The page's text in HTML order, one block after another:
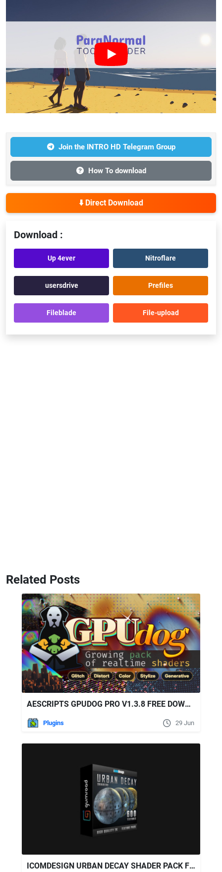
Join the INTRO HD Telegram Group
How To download
⬇️ Direct Download
Download :
Up 4ever Nitroflare
usersdrive Prefiles
Fileblade File-upload
Related Posts
AESCRIPTS GPUDOG PRO V1.3.8 FREE DOWNLOAD
Plugins 29 Jun
ICOMDESIGN URBAN DECAY SHADER PACK FOR ELEMENT 3D